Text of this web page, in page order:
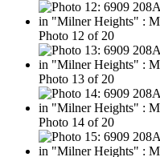
Photo 12 of 20
Photo 13 of 20
Photo 14 of 20